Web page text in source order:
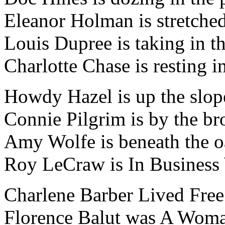
Eleanor Holman is
Louis Dupree is taking in
Charlotte Chase is resting
Howdy Hazel is up the
Connie Pilgrim is by the
Amy Wolfe is beneath the
Roy LeCraw is In
Charlene Barber Lived
Florence Balut was A